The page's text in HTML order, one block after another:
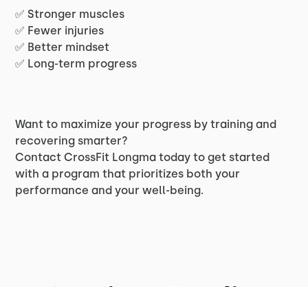
✅ Stronger muscles
✅ Fewer injuries
✅ Better mindset
✅ Long-term progress
Want to maximize your progress by training and
recovering smarter?
Contact CrossFit Longma today to get started
with a program that prioritizes both your
performance and your well-being.